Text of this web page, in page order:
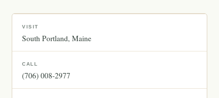
VISIT
South Portland Maine
CALL
(706) 008-2977